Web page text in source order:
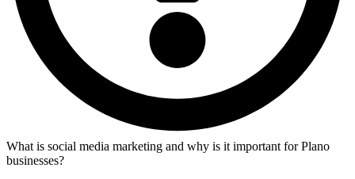
What is social media marketing and why is it important for Plano
businesses?